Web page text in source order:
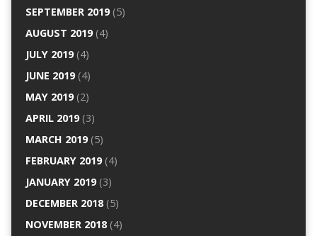
SEPTEMBER 2019(5)
AUGUST 2019(4)
JULY 2019(4)
JUNE 2019(4)
MAY 2019(2)
APRIL 2019(3)
MARCH 2019(5)
FEBRUARY 2019(4)
JANUARY 2019(3)
DECEMBER 2018(5)
NOVEMBER 2018(4)